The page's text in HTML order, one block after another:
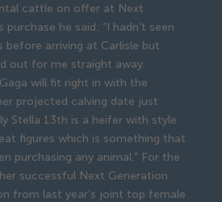
cattle on offer at Next
he said: “I hadn’t seen
arriving at Carlisle but
out for me straight away.
will fit right in with the
projected calving date just
Stella 13th is a heifer with style
figures which is something that
purchasing any animal.” For the
successful Next Generation
from last year’s joint top female